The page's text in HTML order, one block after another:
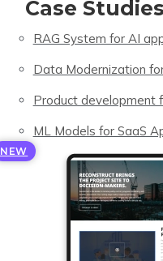
Case Studies
RAG System for AI
Data Modernization
Product development
ML Models for SaaS
NEW